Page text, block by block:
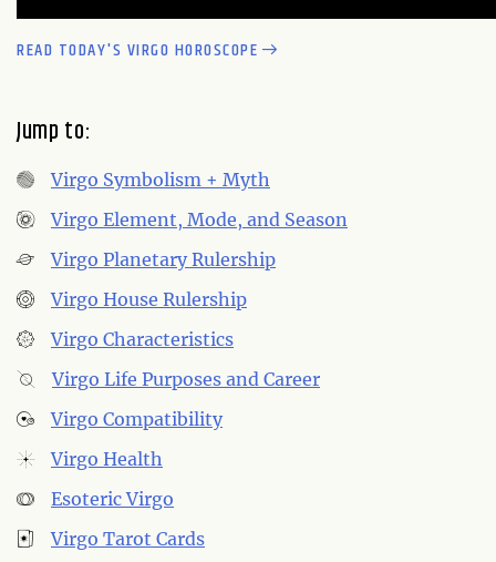
READ TODAY'S VIRGO HOROSCOPE
Jump to:
Virgo Symbolism + Myth
Virgo Element, Mode, and Season
Virgo Planetary Rulership
Virgo House Rulership
Virgo Characteristics
Virgo Life Purposes and Career
Virgo Compatibility
Virgo Health
Esoteric Virgo
Virgo Tarot Cards